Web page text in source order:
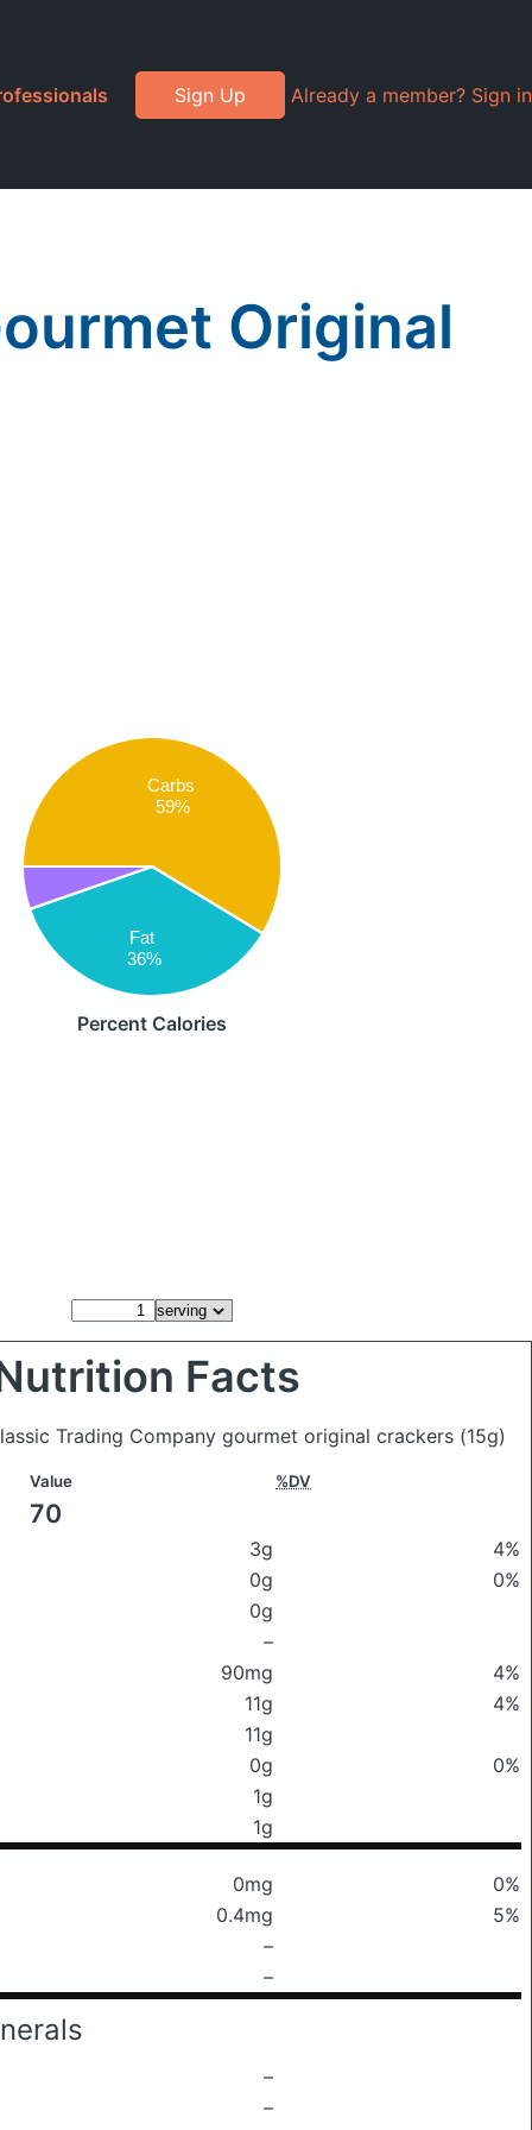
Sign Up Already a member? Sign in
Original
Carbs
59%
Fat
36%
Percent Calories
Facts
Trading Company gourmet original crackers (15g)
Value %DV
70
3g
4%
0g
0%
0g
–
90mg
4%
11g
4%
11g
0g
0%
1g
1g
0mg
0%
0.4mg
5%
–
–
–
–